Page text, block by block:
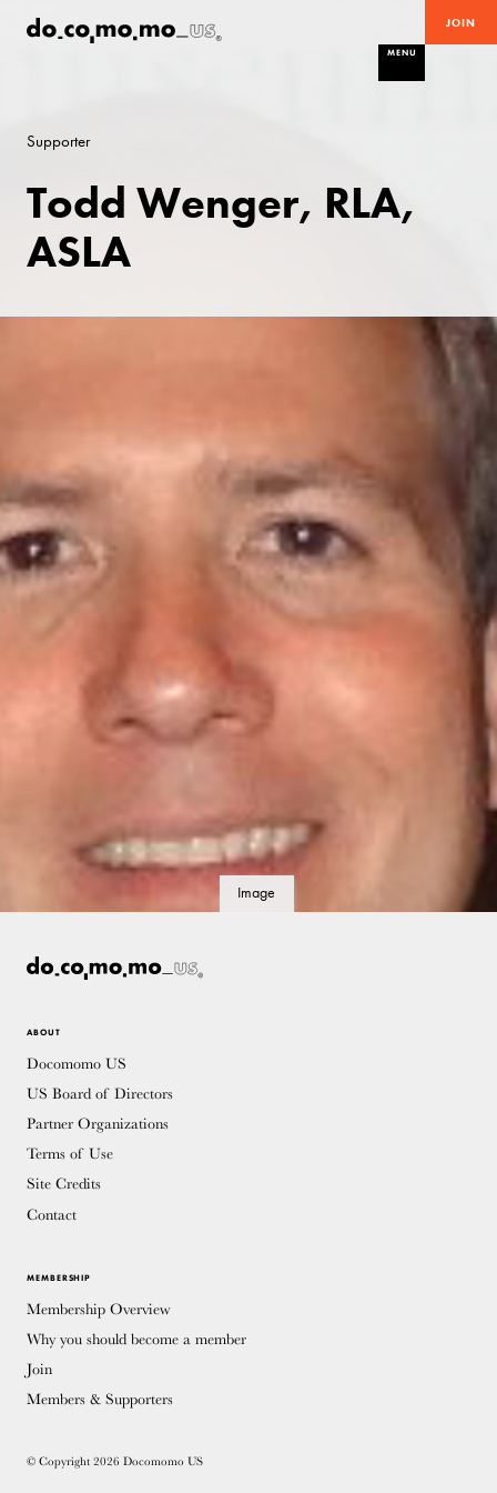
JOIN
MENU
Supporter
Todd Wenger, RLA,
ASLA
Image
ABOUT
Docomomo US
US Board of Directors
Partner Organizations
Terms of Use
Site Credits
Contact
MEMBERSHIP
Membership Overview
Why you should become a member
Join
Members & Supporters
© Copyright 2026 Docomomo US